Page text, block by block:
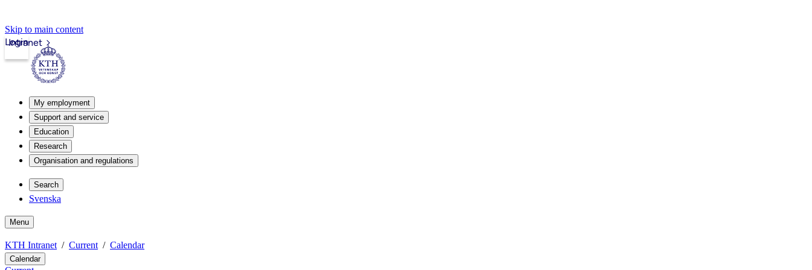
Skip to main content
Intranet
Login
My employment
Support and service
Education
Research
Organisation and regulations
Search
Svenska
Menu
KTH Intranet Current Calendar
Calendar